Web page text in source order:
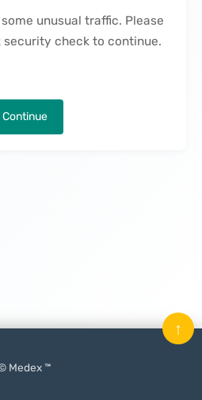
unusual traffic. Please
check to continue.
Continue
Medex ™
↑